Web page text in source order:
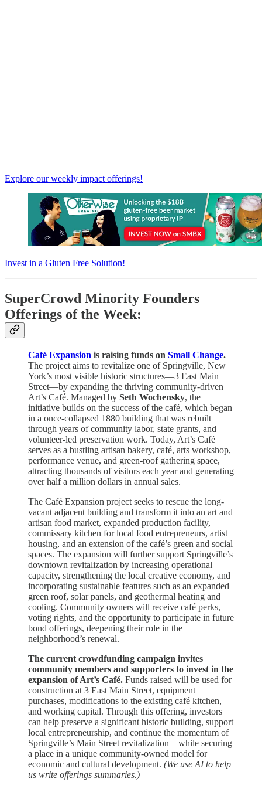
Explore our weekly impact offerings!
Invest in a Gluten Free Solution!
SuperCrowd Minority Founders
Offerings of the Week:
Café Expansion is raising funds on Small Change.
The project aims to revitalize one of Springville, New
York’s most visible historic structures—3 East Main
Street—by expanding the thriving community-driven
Art’s Café. Managed by Seth Wochensky, the
initiative builds on the success of the café, which began
in a once-collapsed 1880 building that was rebuilt
through years of community labor, state grants, and
volunteer-led preservation work. Today, Art’s Café
serves as a bustling artisan bakery, café, arts workshop,
performance venue, and green-roof gathering space,
attracting thousands of visitors each year and generating
over half a million dollars in annual sales.
The Café Expansion project seeks to rescue the long-
vacant adjacent building and transform it into an art and
artisan food market, expanded production facility,
commissary kitchen for local food entrepreneurs, artist
housing, and an extension of the café’s green and social
spaces. The expansion will further support Springville’s
downtown revitalization by increasing operational
capacity, strengthening the local creative economy, and
incorporating sustainable features such as an expanded
green roof, solar panels, and geothermal heating and
cooling. Community owners will receive café perks,
voting rights, and the opportunity to participate in future
bond offerings, deepening their role in the
neighborhood’s renewal.
The current crowdfunding campaign invites
community members and supporters to invest in the
expansion of Art’s Café. Funds raised will be used for
construction at 3 East Main Street, equipment
purchases, modifications to the existing café kitchen,
and working capital. Through this offering, investors
can help preserve a significant historic building, support
local entrepreneurship, and continue the momentum of
Springville’s Main Street revitalization—while securing
a place in a unique community-owned model for
economic and cultural development. (We use AI to help
us write offerings summaries.)